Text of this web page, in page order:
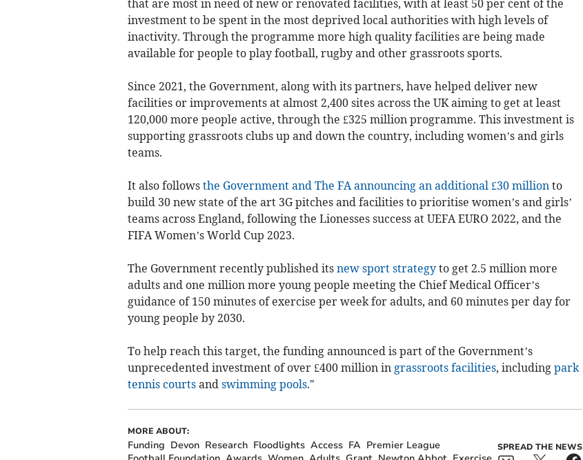
that are most in need of new or renovated facilities, with at least 50 per cent of the
investment to be spent in the most deprived local authorities with high levels of
inactivity. Through the programme more high quality facilities are being made
available for people to play football, rugby and other grassroots sports.
Since 2021, the Government, along with its partners, have helped deliver new
facilities or improvements at almost 2,400 sites across the UK aiming to get at least
120,000 more people active, through the £325 million programme. This investment is
supporting grassroots clubs up and down the country, including women’s and girls
teams.
It also follows the Government and The FA announcing an additional £30 millionto
build 30 new state of the art 3G pitches and facilities to prioritise women’s and girls’
teams across England, following the Lionesses success at UEFA EURO 2022, and the
FIFA Women’s World Cup 2023.
The Government recently published its new sport strategyto get 2.5 million more
adults and one million more young people meeting the Chief Medical Officer’s
guidance of 150 minutes of exercise per week for adults, and 60 minutes per day for
young people by 2030.
To help reach this target, the funding announced is part of the Government’s
unprecedented investment of over £400 million in grassroots facilities, including park
tennis courtsand swimming pools."
MORE ABOUT:
Funding Devon Research Floodlights Access FA Premier League
SPREAD THE NEWS